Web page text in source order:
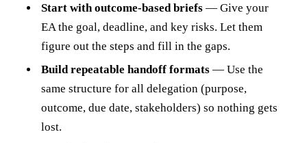
Start with outcome-based briefs — Give your
EA the goal, deadline, and key risks. Let them
figure out the steps and fill in the gaps.
Build repeatable handoff formats — Use the
same structure for all delegation (purpose,
outcome, due date, stakeholders) so nothing gets
lost.